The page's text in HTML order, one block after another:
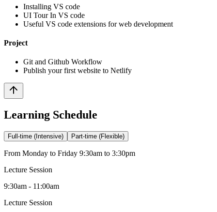
Installing VS code
UI Tour In VS code
Useful VS code extensions for web development
Project
Git and Github Workflow
Publish your first website to Netlify
Learning Schedule
Full-time (Intensive) Part-time (Flexible)
From Monday to Friday 9:30am to 3:30pm
Lecture Session
9:30am - 11:00am
Lecture Session